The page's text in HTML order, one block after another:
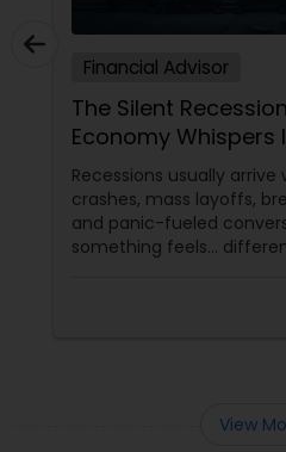
Financial Advisor
The Silent
Economy Whispers
Crashes
Recessions usually
crashes, mass layoffs,
and panic-fueled
something feels…
heavier. Welcome to the
View